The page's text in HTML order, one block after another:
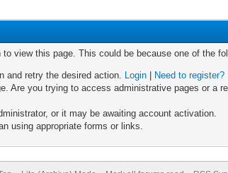
view this page. This could be because one of the
and retry the desired action. Login
Need to register?
Are you trying to access administrative pages or a
or it may be awaiting account activation.
using appropriate forms or links.